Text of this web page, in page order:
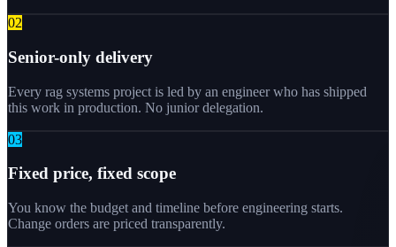
02
Senior-only delivery
Every rag systems project is led by an engineer who has shipped
this work in production. No junior delegation.
03
Fixed price, fixed scope
You know the budget and timeline before engineering starts.
Change orders are priced transparently.